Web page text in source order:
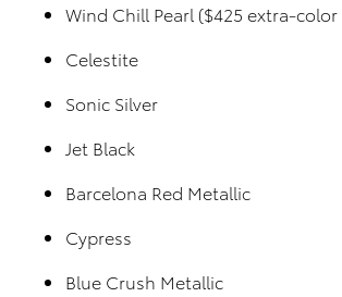
Wind Chill Pearl ($425 extra-
Celestite
Sonic Silver
Jet Black
Barcelona Red Metallic
Cypress
Blue Crush Metallic